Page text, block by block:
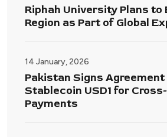
Riphah University Plans
Region as Part of Global
14 January, 2026
Pakistan Signs
Stablecoin USD1 for
Payments